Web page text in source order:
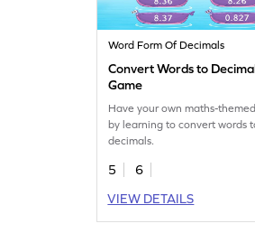
Word Form Of Decimals
Convert Words to
Game
Have your own maths-
by learning to convert words
decimals.
5
6
VIEW DETAILS